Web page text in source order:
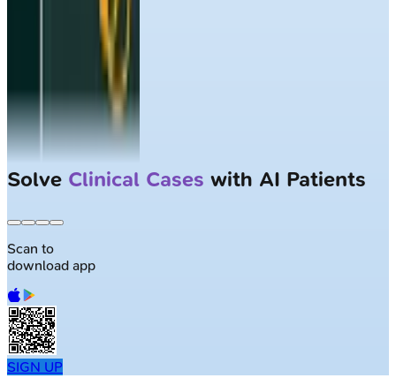
Solve Clinical Cases with AI Patients
Scan to
download app
SIGN UP